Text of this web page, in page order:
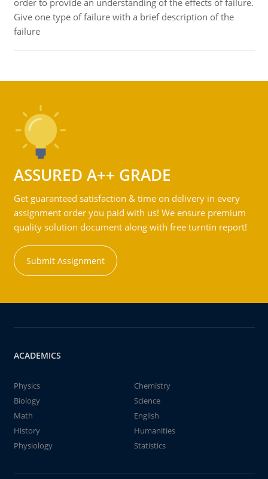
order to provide an understanding of the effects of failure.
Give one type of failure with a brief description of the
failure
ASSURED A++ GRADE
Get guaranteed satisfaction & time on delivery in every
assignment order you paid with us! We ensure premium
quality solution document along with free turntin report!
Submit Assignment
ACADEMICS
Physics
Chemistry
Biology
Science
Math
English
History
Humanities
Physiology
Statistics